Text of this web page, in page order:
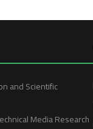
and Scientific
Media Research